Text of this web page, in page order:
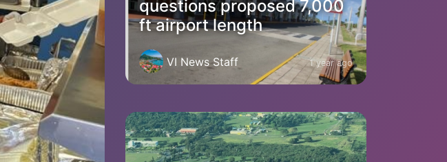
questions proposed 7,000
ft airport length
VI News Staff 1 year ago